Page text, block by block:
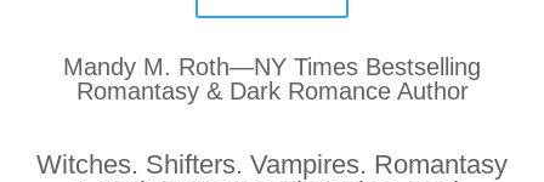
Mandy M. Roth—NY Times Bestselling
Romantasy & Dark Romance Author
Witches. Shifters. Vampires. Romantasy